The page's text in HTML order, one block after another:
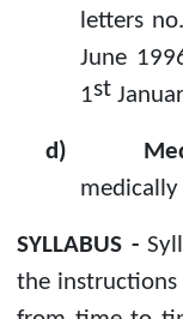
letters
June
1st
d)
SYLLABUS -
the instructions